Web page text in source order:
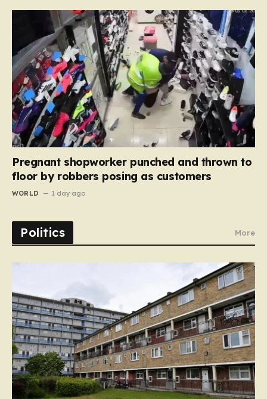
Pregnant shopworker punched and thrown to
floor by robbers posing as customers
WORLD 1 day ago
Politics More